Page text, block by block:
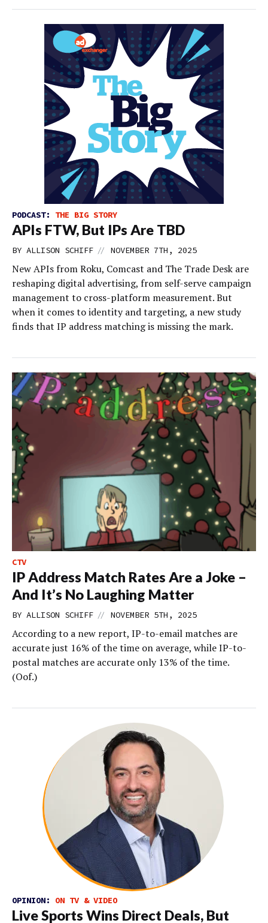
PODCAST: THE BIG STORY
APIs FTW, But IPs Are TBD
BY ALLISON SCHIFF // NOVEMBER 7TH, 2025
New APIs from Roku, Comcast and The Trade Desk are
reshaping digital advertising, from self-serve campaign
management to cross-platform measurement. But
when it comes to identity and targeting, a new study
finds that IP address matching is missing the mark.
CTV
IP Address Match Rates Are a Joke –
And It’s No Laughing Matter
BY ALLISON SCHIFF // NOVEMBER 5TH, 2025
According to a new report, IP-to-email matches are
accurate just 16% of the time on average, while IP-to-
postal matches are accurate only 13% of the time.
(Oof.)
OPINION: ON TV & VIDEO
Live Sports Wins Direct Deals, But